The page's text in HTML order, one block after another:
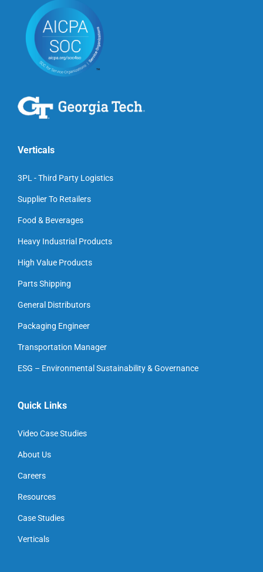
Verticals
3PL - Third Party Logistics
Supplier To Retailers
Food & Beverages
Heavy Industrial Products
High Value Products
Parts Shipping
General Distributors
Packaging Engineer
Transportation Manager
ESG – Environmental Sustainability & Governance
Quick Links
Video Case Studies
About Us
Careers
Resources
Case Studies
Verticals